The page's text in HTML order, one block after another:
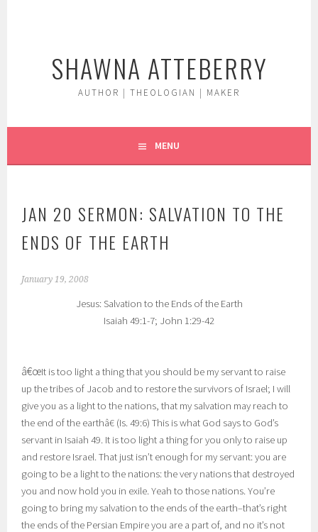
SHAWNA ATTEBERRY
AUTHOR | THEOLOGIAN | MAKER
MENU
JAN 20 SERMON: SALVATION TO THE
ENDS OF THE EARTH
January 19, 2008
Jesus: Salvation to the Ends of the Earth
Isaiah 49:1-7; John 1:29-42
â€œIt is too light a thing that you should be my servant to raise
up the tribes of Jacob and to restore the survivors of Israel; I will
give you as a light to the nations, that my salvation may reach to
the end of the earthâ€ (Is. 49:6) This is what God says to God’s
servant in Isaiah 49. It is too light a thing for you only to raise up
and restore Israel. That just isn’t enough for my servant: you are
going to be a light to the nations: the very nations that destroyed
you and now hold you in exile. Yeah to those nations. You’re
going to bring my salvation to the ends of the earth–that’s right
the ends of the Persian Empire you are a part of, and no it’s not